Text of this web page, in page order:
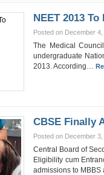
NEET 2013
Posted on December 4,
The Medical
undergraduate
2013. According…
CBSE Finally
Posted on December 3,
Central Board of
Eligibility cum
admissions to